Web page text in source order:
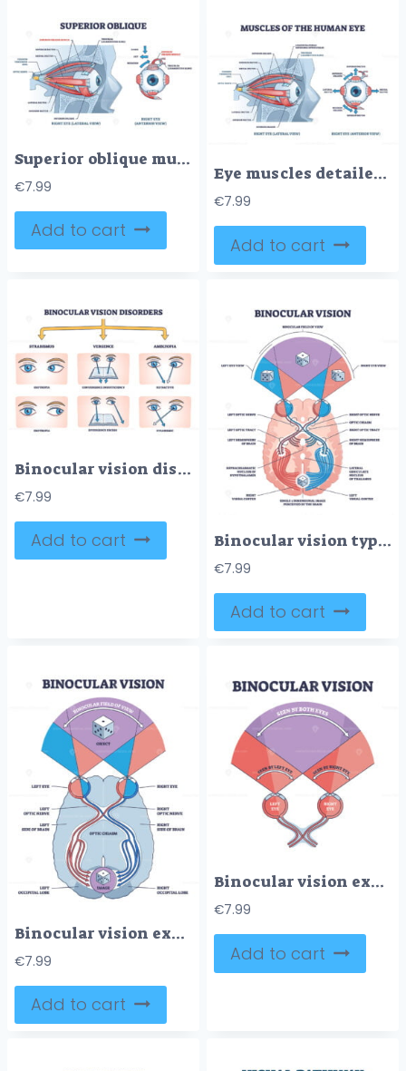
Superior oblique muscle with human eye muscular anatomy outline diagram
€7.99
Add to cart
Eye muscles detailed anatomical description with medical lens outline diagram
€7.99
Add to cart
Binocular vision disorders with all eye defect examples outline diagram
€7.99
Add to cart Binocular vision type with anatomical visual cortex pathway outline diagram
€7.99
Add to cart
Binocular vision explanation with anatomical eye nerve path outline diagram
€7.99
Add to cart
Binocular vision explanation with right and left eye sight outline diagram
€7.99
Add to cart